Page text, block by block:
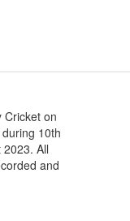
Cricket on
10th
All
and